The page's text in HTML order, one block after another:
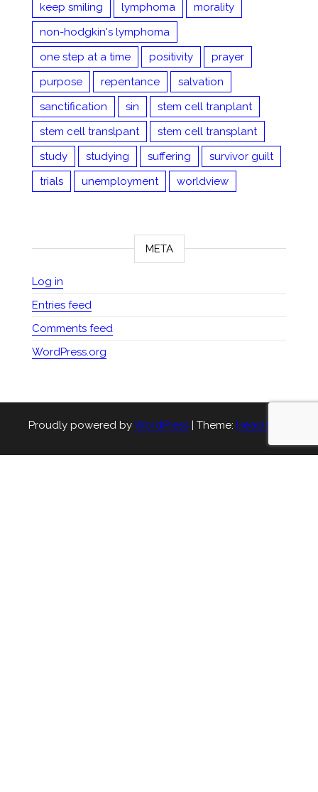
keep smiling
lymphoma
morality
non-hodgkin's lymphoma
one step at a time
positivity
prayer
purpose
repentance
salvation
sanctification
sin
stem cell tranplant
stem cell translpant
stem cell transplant
study
studying suffering
survivor guilt
trials
unemployment worldview
META
Log in
Entries feed
Comments feed
WordPress.org
Proudly powered byWordPress | Theme: Head Blog